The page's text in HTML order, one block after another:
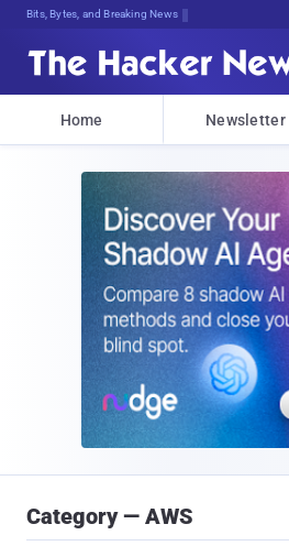
Bits, Bytes, and Breaking News
Home Newsletter
Category — AWS